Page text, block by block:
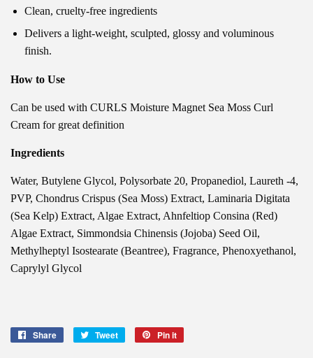
Clean, cruelty-free ingredients
Delivers a light-weight, sculpted, glossy and voluminous
finish.
How to Use
Can be used with CURLS Moisture Magnet Sea Moss Curl
Cream for great definition
Ingredients
Water, Butylene Glycol, Polysorbate 20, Propanediol, Laureth -4,
PVP, Chondrus Crispus (Sea Moss) Extract, Laminaria Digitata
(Sea Kelp) Extract, Algae Extract, Ahnfeltiop Consina (Red)
Algae Extract, Simmondsia Chinensis (Jojoba) Seed Oil,
Methylheptyl Isostearate (Beantree), Fragrance, Phenoxyethanol,
Caprylyl Glycol
Share
Share
Tweet
Tweet
Pin it